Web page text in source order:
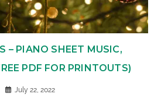
– PIANO SHEET MUSIC,
PDF FOR PRINTOUTS)
July 22, 2022